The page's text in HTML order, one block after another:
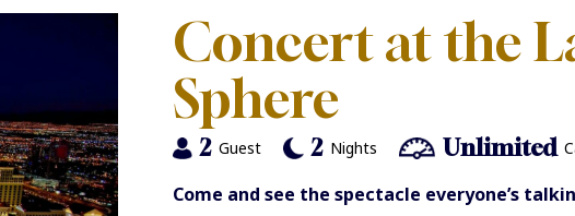
Concert at the
Sphere
2 Guest 2 Nights Unlimited
Come and see the spectacle everyone’s